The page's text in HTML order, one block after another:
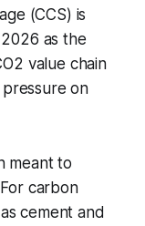
(CCS) is
as the
value chain
on
meant to
carbon
cement and